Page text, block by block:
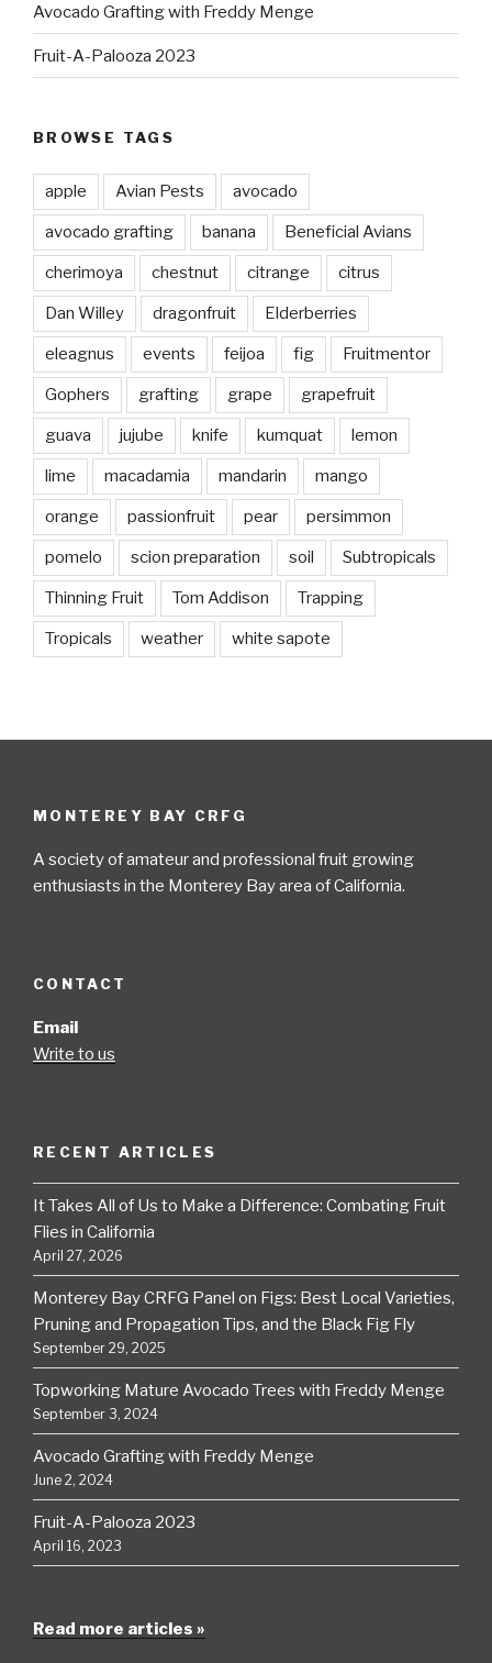
Avocado Grafting with Freddy Menge
Fruit-A-Palooza 2023
BROWSE TAGS
apple Avian Pests avocado
avocado grafting banana Beneficial Avians
cherimoya chestnut citrange citrus
Dan Willey dragonfruit Elderberries
eleagnus events feijoa fig Fruitmentor
Gophers grafting grape grapefruit
guava jujube knife kumquat lemon
lime macadamia mandarin mango
orange passionfruit pear persimmon
pomelo scion preparation soil Subtropicals
Thinning Fruit Tom Addison Trapping
Tropicals weather white sapote
MONTEREY BAY CRFG
A society of amateur and professional fruit growing
enthusiasts in the Monterey Bay area of California.
CONTACT
Email
Write to us
RECENT ARTICLES
It Takes All of Us to Make a Difference: Combating Fruit
Flies in California
April 27, 2026
Monterey Bay CRFG Panel on Figs: Best Local Varieties,
Pruning and Propagation Tips, and the Black Fig Fly
September 29, 2025
Topworking Mature Avocado Trees with Freddy Menge
September 3, 2024
Avocado Grafting with Freddy Menge
June 2, 2024
Fruit-A-Palooza 2023
April 16, 2023
Read more articles »